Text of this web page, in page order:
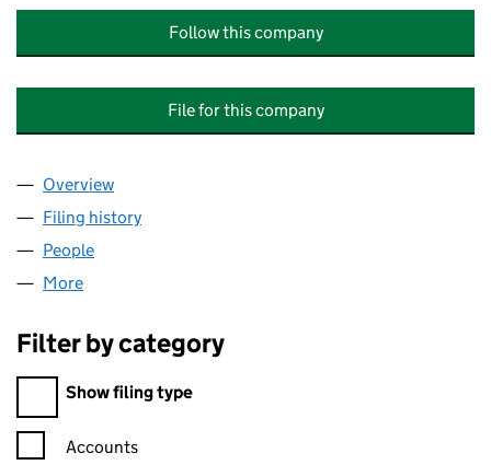
Follow this company
File for this company
Company
Overview
Filing history
People
More
Filter by category
Filter by category
Show filing type
Confirmation statement filters, selecting an input will reload
Accounts